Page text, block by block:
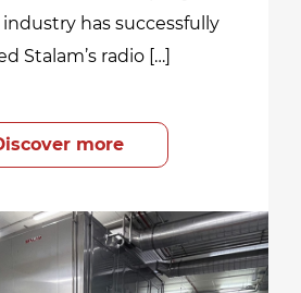
has successfully
Stalam’s radio […]
more